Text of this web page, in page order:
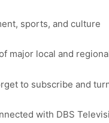
sports, and culture
major local and
to subscribe and
with DBS